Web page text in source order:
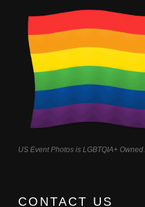
US Event Photos is LGBTQIA+ Owned.
CONTACT US